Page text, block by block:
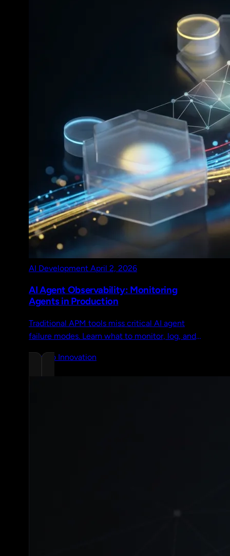
AI Development April 2, 2026
AI Agent Observability: Monitoring
Agents in Production
Traditional APM tools miss critical AI agent
failure modes. Learn what to monitor, log, and
before your users do.
Chrono Innovation